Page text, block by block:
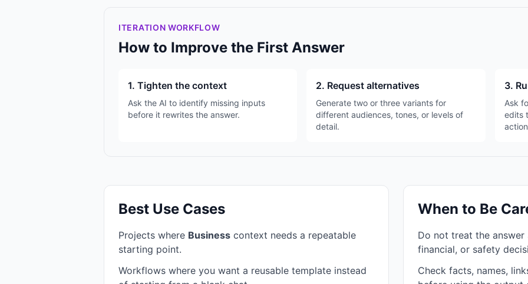
ITERATION WORKFLOW
How to Improve the First Answer
1. Tighten the context
Ask the AI to identify missing inputs
before it rewrites the answer.
2. Request alternatives
Generate two or three variants for
different audiences, tones, or levels of
detail.
3.
Ask
edits
Best Use Cases
Projects where Business context needs a repeatable
starting point.
Workflows where you want a reusable template instead
When to Be
Do not treat the answer
financial, or safety
Check facts, names,